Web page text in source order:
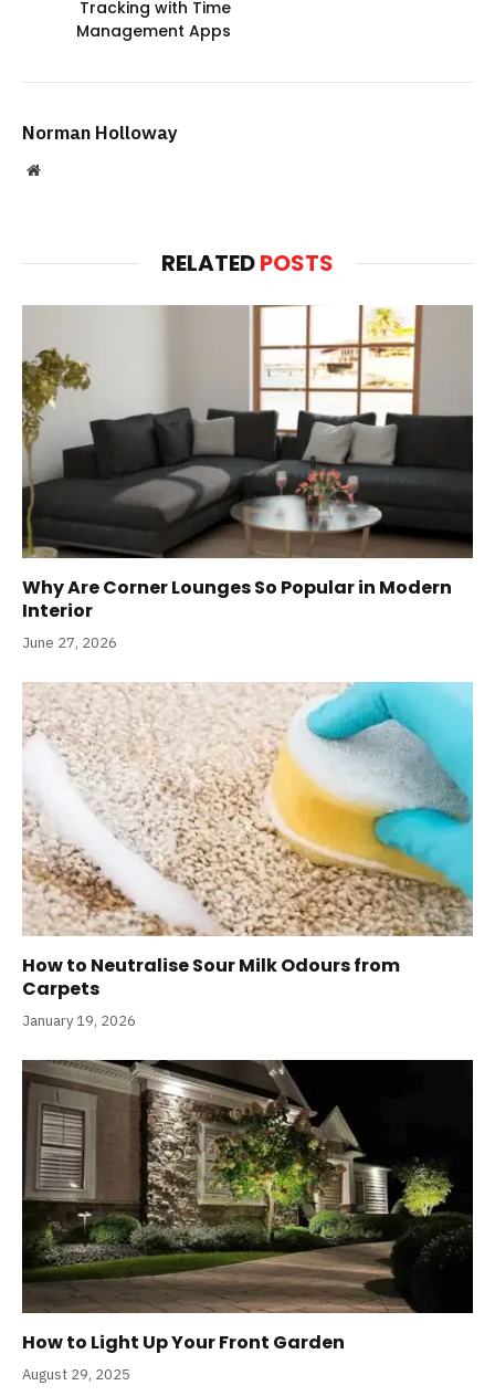
Tracking with Time
Management Apps
Norman Holloway
Website
RELATEDPOSTS
Why Are Corner Lounges So Popular in Modern
Interior
June 27, 2026
How to Neutralise Sour Milk Odours from
Carpets
January 19, 2026
How to Light Up Your Front Garden
August 29, 2025